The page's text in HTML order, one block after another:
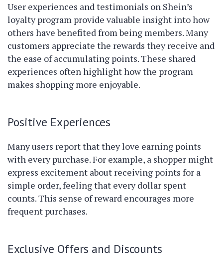
User experiences and testimonials on Shein’s
loyalty program provide valuable insight into how
others have benefited from being members. Many
customers appreciate the rewards they receive and
the ease of accumulating points. These shared
experiences often highlight how the program
makes shopping more enjoyable.
Positive Experiences
Many users report that they love earning points
with every purchase. For example, a shopper might
express excitement about receiving points for a
simple order, feeling that every dollar spent
counts. This sense of reward encourages more
frequent purchases.
Exclusive Offers and Discounts